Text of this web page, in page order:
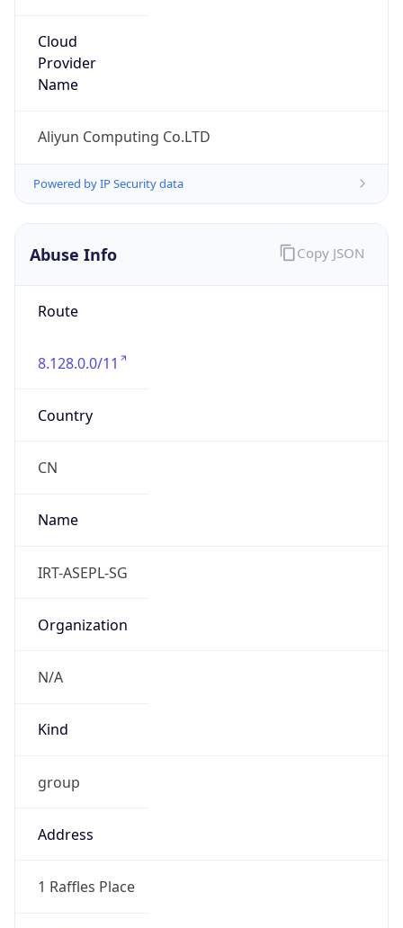
Cloud
Provider
Name
Aliyun Computing Co.LTD
Powered by IP Security data
Abuse Info
Route
8.128.0.0/11
Country
CN
Name
IRT-ASEPL-SG
Organization
N/A
Kind
group
Address
1 Raffles Place
Copy JSON